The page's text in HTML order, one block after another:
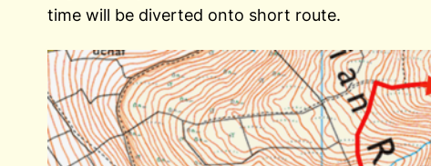
time will be diverted onto short route.